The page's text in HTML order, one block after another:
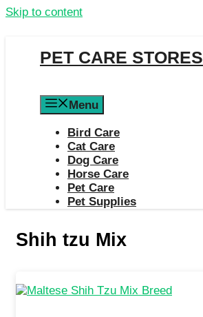
Skip to content
PET CARE STORES
Menu
Bird Care
Cat Care
Dog Care
Horse Care
Pet Care
Pet Supplies
Shih tzu Mix